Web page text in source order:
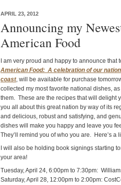
APRIL 23, 2012
Announcing my
American Food
I am very proud and happy to announce that
American Food: A celebration of our
coast, will be available for purchase
collected my most favorite national dishes,
them. These are the recipes that will delight
you all about this great nation by way of its
and delicious, robust and satisfying, and
dishes will make you happy and leave you
They’ll remind you of who you are. Here’s a
I will also be holding book signings starting
your area!
Tuesday, April 24, 6:00pm to 7:30pm:
Saturday, April 28, 12:00pm to 2:00pm: